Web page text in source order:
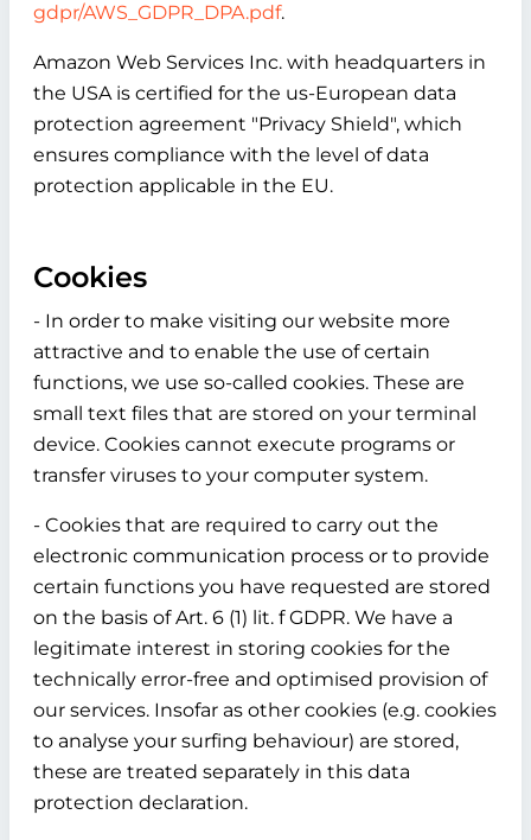
gdpr/AWS_GDPR_DPA.pdf.
Amazon Web Services Inc. with headquarters in
the USA is certified for the us-European data
protection agreement "Privacy Shield", which
ensures compliance with the level of data
protection applicable in the EU.
Cookies
- In order to make visiting our website more
attractive and to enable the use of certain
functions, we use so-called cookies. These are
small text files that are stored on your terminal
device. Cookies cannot execute programs or
transfer viruses to your computer system.
- Cookies that are required to carry out the
electronic communication process or to provide
certain functions you have requested are stored
on the basis of Art. 6 (1) lit. f GDPR. We have a
legitimate interest in storing cookies for the
technically error-free and optimised provision of
our services. Insofar as other cookies (e.g. cookies
to analyse your surfing behaviour) are stored,
these are treated separately in this data
protection declaration.